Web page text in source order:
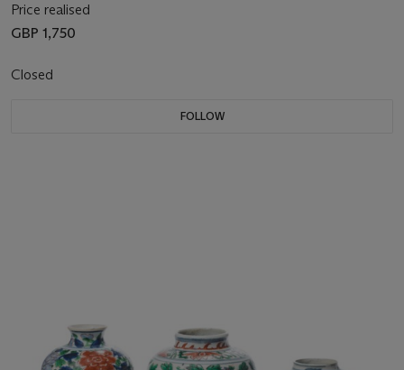
Price realised
GBP 1,750
Closed
FOLLOW